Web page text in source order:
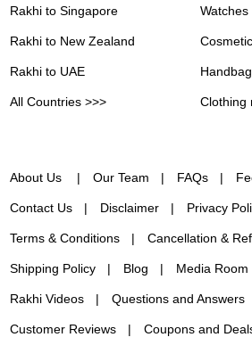
Rakhi to Singapore
Rakhi to New Zealand
Rakhi to UAE
All Countries >>>
Watches
Clothing
About Us Our Team FAQs
Contact Us Disclaimer Privacy
Terms & Conditions Cancellation &
Shipping Policy Blog Media Room
Rakhi Videos Questions and Answers
Customer Reviews Coupons and